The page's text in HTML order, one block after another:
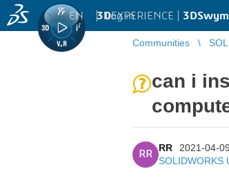
3DEXPERIENCE | 3DSwym
EN | Log in
Communities
can i
RR
RR
2021-04-09
SOLIDWORKS